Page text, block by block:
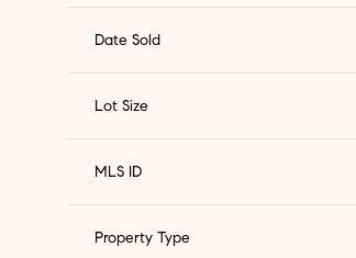
Date Sold
Lot Size
MLS ID
Property Type